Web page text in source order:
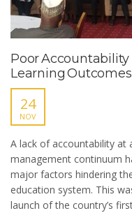
Poor Accountability
Learning
24
NOV
A lack of accountability at
management continuum
major factors hindering
education system. This
launch of the country’s